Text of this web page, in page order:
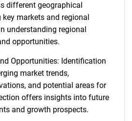
different geographical
markets and regional
understanding regional
opportunities.
Opportunities: Identification
market trends,
and potential areas for
offers insights into future
and growth prospects.